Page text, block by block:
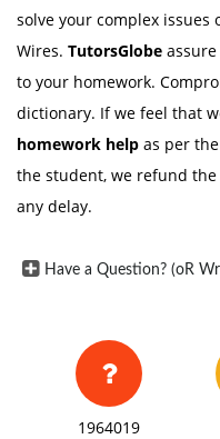
solve your complex issues
Wires. TutorsGlobe
to your homework.
dictionary. If we feel that
homework help as per
the student, we refund
any delay.
Have a Question? (oR
1964019